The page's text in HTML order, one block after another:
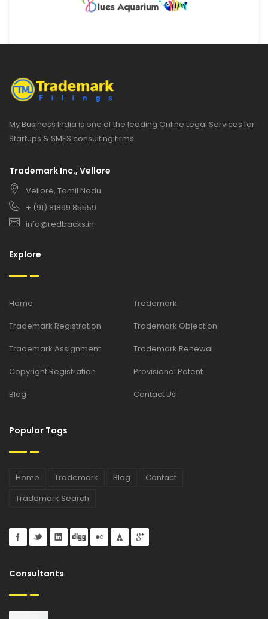
My Business India is one of the leading Online Legal Services for
Startups & SMES consulting firms.
Trademark Inc., Vellore
Vellore, Tamil Nadu.
+ (91) 81899 85559
info@redbacks.in
Explore
Home
Trademark
Trademark Registration
Trademark Objection
Trademark Assignment
Trademark Renewal
Copyright Registration
Provisional Patent
Blog
Contact Us
Popular Tags
Home Trademark Blog
Contact
Trademark Search
Consultants